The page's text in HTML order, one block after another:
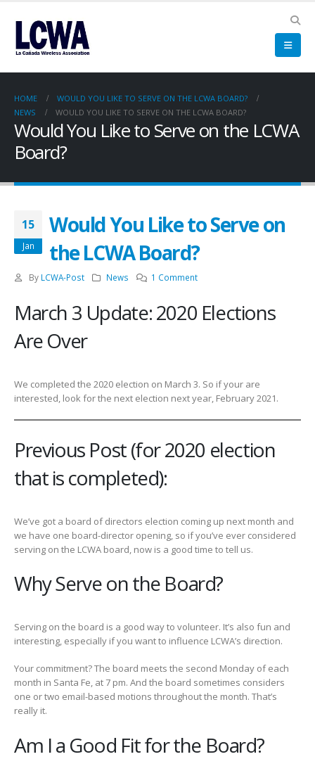
HOME
WOULD YOU LIKE TO SERVE ON THE LCWA BOARD?
NEWS
WOULD YOU LIKE TO SERVE ON THE LCWA BOARD?
Would You Like to Serve on the LCWA
Board?
15
Jan
Would You Like to Serve on
the LCWA Board?
By LCWA-Post News 1 Comment
March 3 Update: 2020 Elections
Are Over
We completed the 2020 election on March 3. So if your are
interested, look for the next election next year, February 2021.
Previous Post (for 2020 election
that is completed):
We’ve got a board of directors election coming up next month and
we have one board-director opening, so if you’ve ever considered
serving on the LCWA board, now is a good time to tell us.
Why Serve on the Board?
Serving on the board is a good way to volunteer. It’s also fun and
interesting, especially if you want to influence LCWA’s direction.
Your commitment? The board meets the second Monday of each
month in Santa Fe, at 7 pm. And the board sometimes considers
one or two email-based motions throughout the month. That’s
really it.
Am I a Good Fit for the Board?